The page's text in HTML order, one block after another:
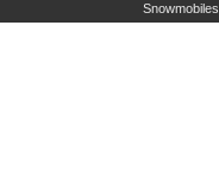
Snowmobiles